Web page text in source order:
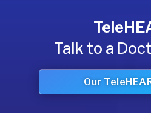
Talk to a
Our